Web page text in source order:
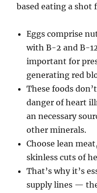
based eating a
Eggs comprise
with B-2 and B-
important for
generating red
These foods
danger of heart
an necessary
other minerals.
Choose lean
skinless cuts of
That’s why it’s
supply lines —